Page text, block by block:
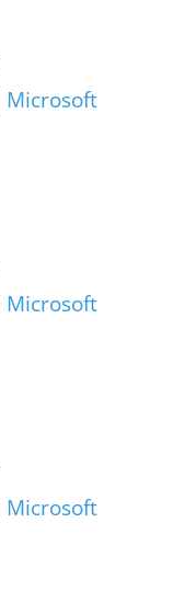
Microsoft
Microsoft
Microsoft